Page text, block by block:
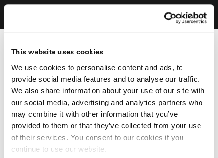
This website uses cookies
We use cookies to personalise content and ads, to
provide social media features and to analyse our traffic.
We also share information about your use of our site with
our social media, advertising and analytics partners who
may combine it with other information that you’ve
provided to them or that they’ve collected from your use
of their services. You consent to our cookies if you
continue to use our website.